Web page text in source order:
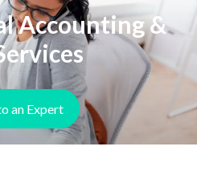
Accounting &
an Expert